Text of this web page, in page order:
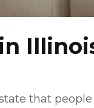
that people